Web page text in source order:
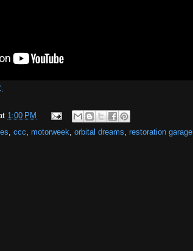
1:00 PM
ccc motorweek orbital dreams restoration garage